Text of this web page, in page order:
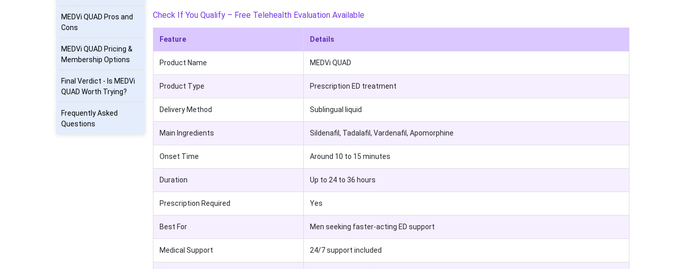
MEDVi QUAD Pros and
Cons
MEDVi QUAD Pricing &
Membership Options
Final Verdict - Is MEDVi
QUAD Worth Trying?
Frequently Asked
Questions
Check If You Qualify – Free Telehealth Evaluation Available
Feature Details
Product Name MEDVi QUAD
Product Type Prescription ED treatment
Delivery Method Sublingual liquid
Main Ingredients Sildenafil, Tadalafil, Vardenafil, Apomorphine
Onset Time Around 10 to 15 minutes
Duration Up to 24 to 36 hours
Prescription Required Yes
Best For Men seeking faster-acting ED support
Medical Support 24/7 support included